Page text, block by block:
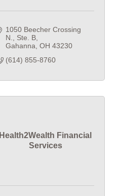
1050 Beecher Crossing
N., Ste. B
Gahanna OH 43230
(614) 855-8760
Health2Wealth Financial
Services